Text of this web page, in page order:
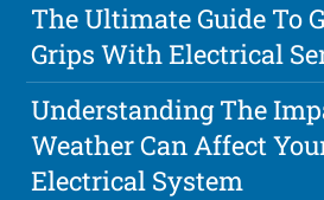
The Ultimate Guide To
Grips With Electrical
Understanding The
Weather Can Affect
Electrical System